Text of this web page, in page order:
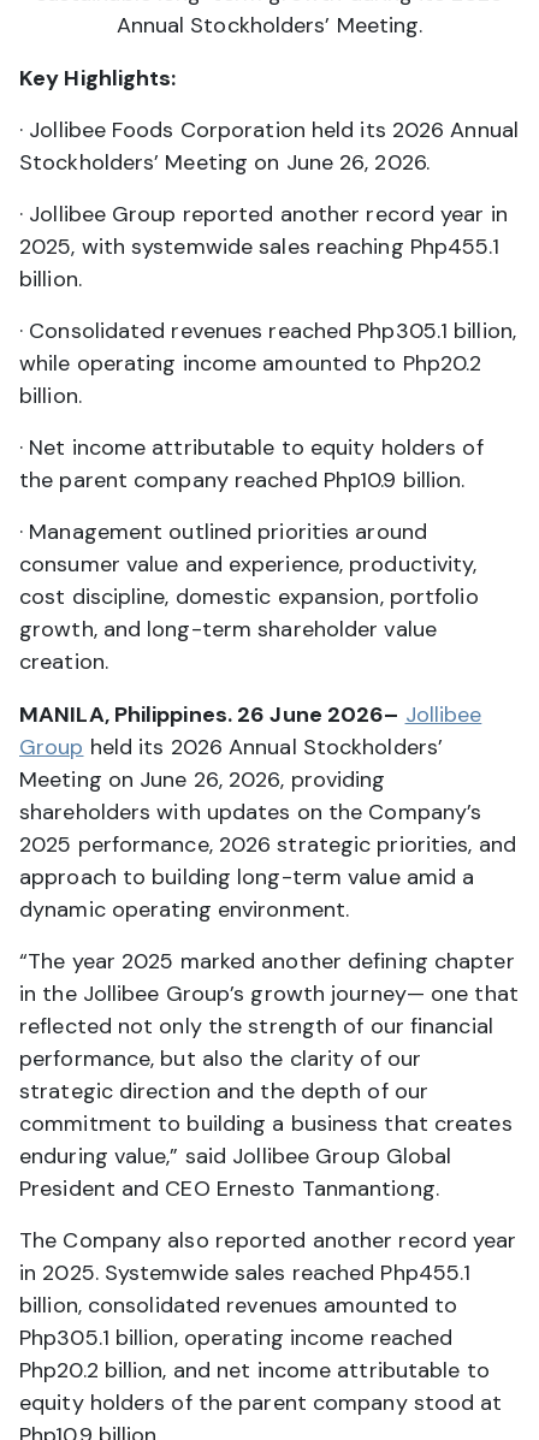
Annual Stockholders’ Meeting.
Key Highlights:
· Jollibee Foods Corporation held its 2026 Annual
Stockholders’ Meeting on June 26, 2026.
· Jollibee Group reported another record year in
2025, with systemwide sales reaching Php455.1
billion.
· Consolidated revenues reached Php305.1 billion,
while operating income amounted to Php20.2
billion.
· Net income attributable to equity holders of
the parent company reached Php10.9 billion.
· Management outlined priorities around
consumer value and experience, productivity,
cost discipline, domestic expansion, portfolio
growth, and long-term shareholder value
creation.
MANILA, Philippines. 26 June 2026– Jollibee
Group held its 2026 Annual Stockholders’
Meeting on June 26, 2026, providing
shareholders with updates on the Company’s
2025 performance, 2026 strategic priorities, and
approach to building long-term value amid a
dynamic operating environment.
“The year 2025 marked another defining chapter
in the Jollibee Group’s growth journey— one that
reflected not only the strength of our financial
performance, but also the clarity of our
strategic direction and the depth of our
commitment to building a business that creates
enduring value,” said Jollibee Group Global
President and CEO Ernesto Tanmantiong.
The Company also reported another record year
in 2025. Systemwide sales reached Php455.1
billion, consolidated revenues amounted to
Php305.1 billion, operating income reached
Php20.2 billion, and net income attributable to
equity holders of the parent company stood at